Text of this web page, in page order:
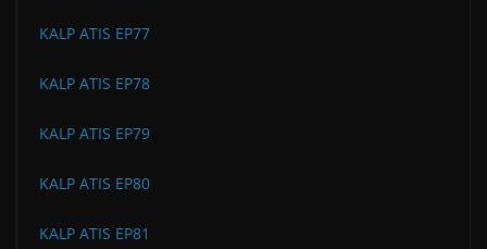
KALP ATIS EP77
KALP ATIS EP78
KALP ATIS EP79
KALP ATIS EP80
KALP ATIS EP81